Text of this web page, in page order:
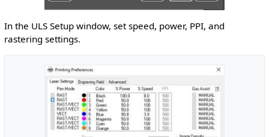
In the ULS Setup window, set speed, power, PPI, and
rastering settings.